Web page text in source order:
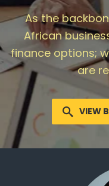
As the
African
finance options;
are
VIEW